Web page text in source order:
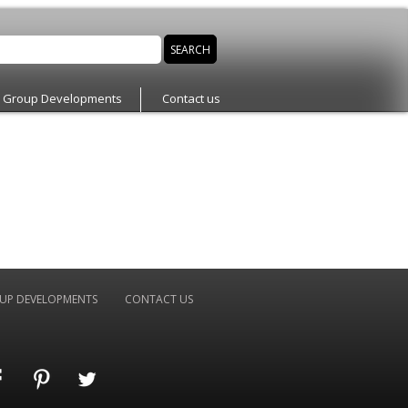
Group Developments Contact us
DEVELOPMENTS CONTACT US